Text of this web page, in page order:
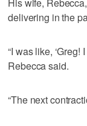
delivering in the
“I was like, ‘Greg!
Rebecca said.
“The next